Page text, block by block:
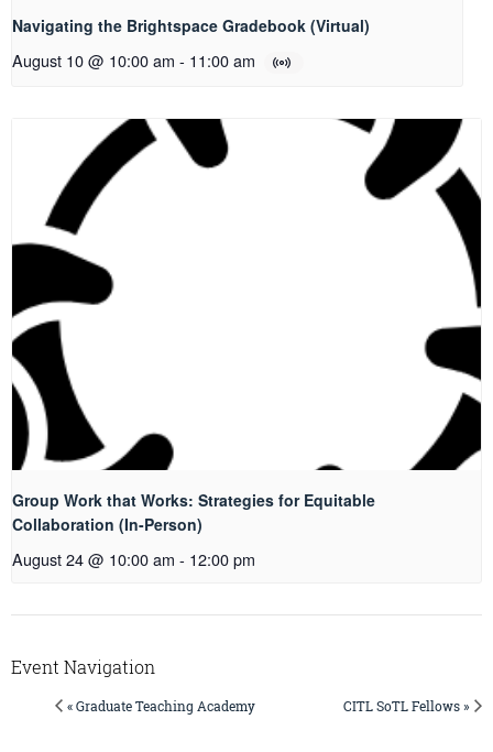
Navigating the Brightspace Gradebook (Virtual)
August 10 @ 10:00 am - 11:00 am
Group Work that Works: Strategies for Equitable
Collaboration (In-Person)
August 24 @ 10:00 am - 12:00 pm
Event Navigation
« Graduate Teaching Academy CITL SoTL Fellows »